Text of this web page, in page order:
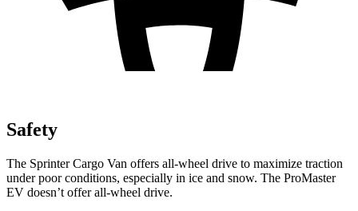
Safety
The Sprinter Cargo Van offers all-wheel drive to maximize traction
under poor conditions, especially in ice and snow. The ProMaster
EV doesn’t offer all-wheel drive.